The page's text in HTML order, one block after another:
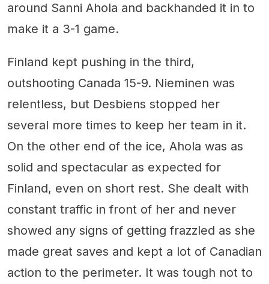
around Sanni Ahola and backhanded it in to
make it a 3-1 game.
Finland kept pushing in the third,
outshooting Canada 15-9. Nieminen was
relentless, but Desbiens stopped her
several more times to keep her team in it.
On the other end of the ice, Ahola was as
solid and spectacular as expected for
Finland, even on short rest. She dealt with
constant traffic in front of her and never
showed any signs of getting frazzled as she
made great saves and kept a lot of Canadian
action to the perimeter. It was tough not to